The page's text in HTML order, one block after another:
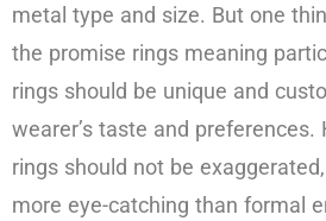
metal type and size. But one
the promise rings meaning
rings should be unique and
wearer’s taste and preferences.
rings should not be
more eye-catching than formal